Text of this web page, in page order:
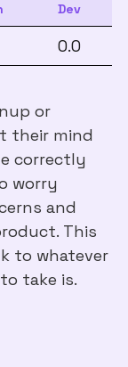
Dev
0.0
or
their mind
correctly
worry
and
This
to whatever
take is.